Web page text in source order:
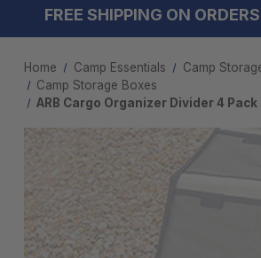
FREE SHIPPING ON
Home Camp Essentials
Camp
Camp Storage Boxes
ARB Cargo Organizer Divider 4 Pack